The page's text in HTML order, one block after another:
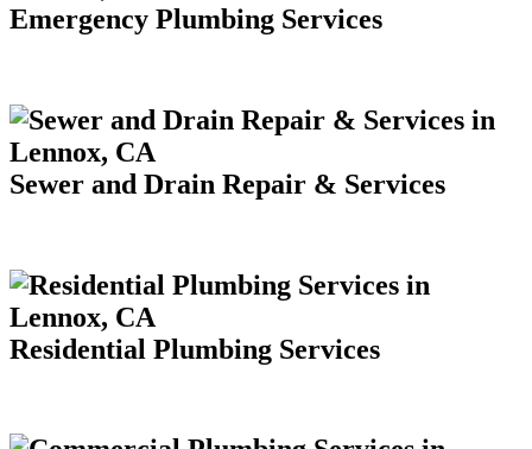
Emergency Plumbing Services
Sewer and Drain Repair & Services
Residential Plumbing Services